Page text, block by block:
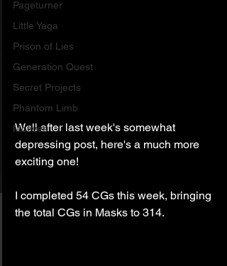
Pageturner
Little Yaga
Prison of Lies
Generation Quest
Secret Projects
Phantom Limb
Motives
Well after last week's somewhat
depressing post, here's a much more
exciting one!
I completed 54 CGs this week, bringing
the total CGs in Masks to 314.